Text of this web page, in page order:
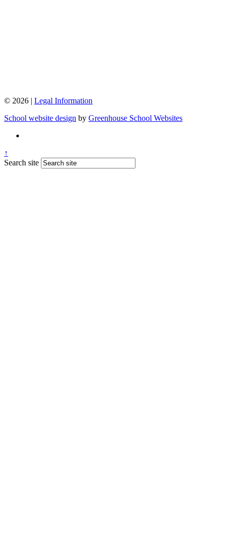
© 2026 | Legal Information
School website design by Greenhouse School Websites
↑
Search site